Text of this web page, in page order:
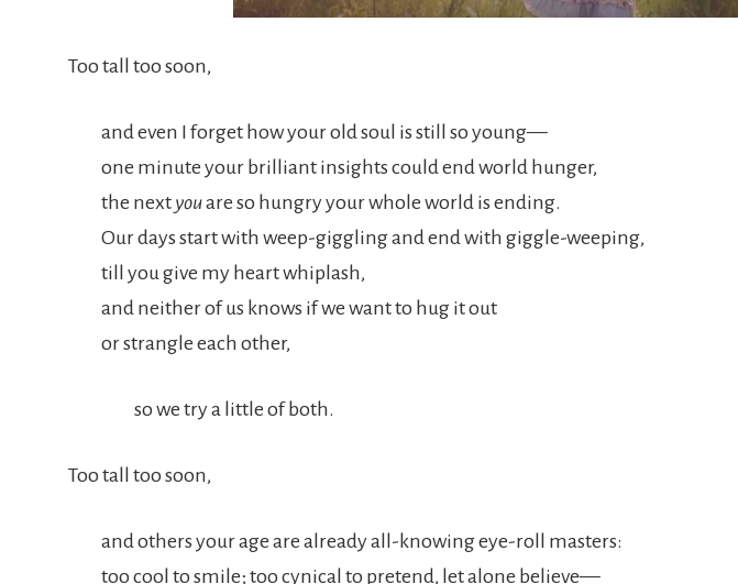
Too tall too soon,
and even I forget how your old soul is still so young—
one minute your brilliant insights could end world hunger,
the next youare so hungry your whole world is ending.
Our days start with weep-giggling and end with giggle-weeping,
till you give my heart whiplash,
and neither of us knows if we want to hug it out
or strangle each other,
so we try a little of both.
Too tall too soon,
and others your age are already all-knowing eye-roll masters:
too cool to smile; too cynical to pretend, let alone believe—